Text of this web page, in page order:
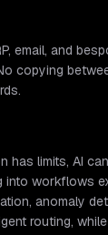
email, and
copying
has limits, AI
into workflows
anomaly
routing,